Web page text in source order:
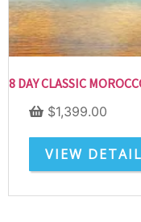
8 DAY CLASSIC
$1,399.00
VIEW
No, thank you. I
anymore